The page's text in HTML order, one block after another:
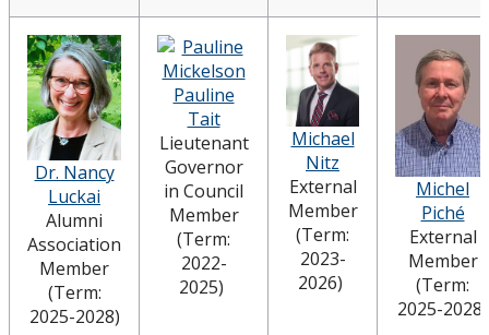
Dr. Nancy
Luckai
Alumni
Association
Member
(Term:
2025-2028)
Pauline
Tait
Lieutenant
Governor
in Council
Member
(Term:
2022-
2025)
Michael
Nitz
External
Member
(Term:
2023-
2026)
Michel
Piché
External
Member
(Term:
2025-2028)